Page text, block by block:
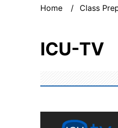
Home Class
ICU-TV